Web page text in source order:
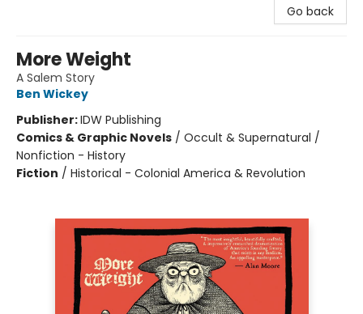
Go back
More Weight
A Salem Story
Ben Wickey
Publisher:IDW Publishing
Comics & Graphic Novels / Occult & Supernatural /
Nonfiction - History
Fiction / Historical - Colonial America & Revolution